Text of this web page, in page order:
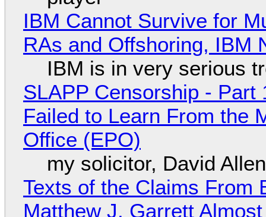
IBM Cannot Survive for
RAs and Offshoring, IBM
IBM is in very serious
SLAPP Censorship -
Failed to Learn From the
Office (EPO)
my solicitor, David
Texts of the Claims From
Matthew J. Garrett